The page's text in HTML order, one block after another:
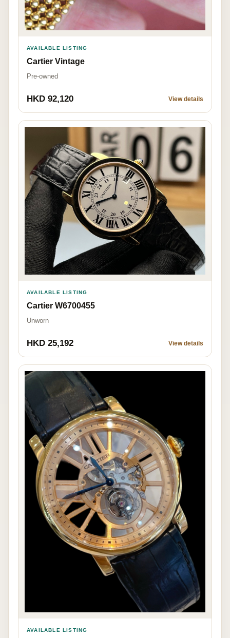
AVAILABLE LISTING
Cartier Vintage
Pre-owned
HKD 92,120 View details
AVAILABLE LISTING
Cartier W6700455
Unworn
HKD 25,192 View details
AVAILABLE LISTING